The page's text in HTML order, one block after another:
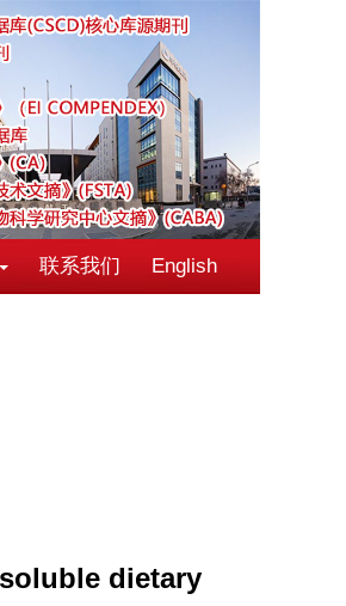
联系我们 English
dietary